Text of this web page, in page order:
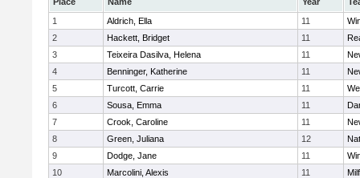
1
Aldrich, Ella 11
2
Hackett, Bridget 11
3
Teixeira Dasilva, Helena 11
4
Benninger, Katherine 11
5
Turcott, Carrie 11
6
Sousa, Emma 11
7
Crook, Caroline 11
8
Green, Juliana 12
9
Dodge, Jane 11
10
Marcolini, Alexis 11